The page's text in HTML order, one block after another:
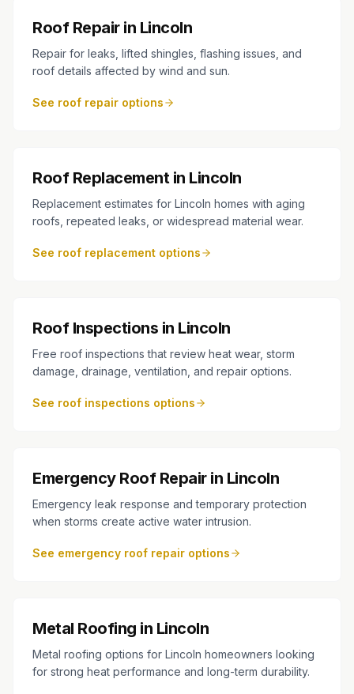
Roof Repair in Lincoln
Repair for leaks, lifted shingles, flashing issues, and
roof details affected by wind and sun.
See roof repair options
Roof Replacement in Lincoln
Replacement estimates for Lincoln homes with aging
roofs, repeated leaks, or widespread material wear.
See roof replacement options
Roof Inspections in Lincoln
Free roof inspections that review heat wear, storm
damage, drainage, ventilation, and repair options.
See roof inspections options
Emergency Roof Repair in Lincoln
Emergency leak response and temporary protection
when storms create active water intrusion.
See emergency roof repair options
Metal Roofing in Lincoln
Metal roofing options for Lincoln homeowners looking
for strong heat performance and long-term durability.